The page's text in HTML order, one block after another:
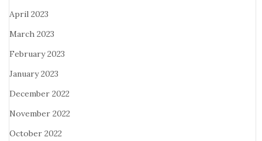
April 2023
March 2023
February 2023
January 2023
December 2022
November 2022
October 2022